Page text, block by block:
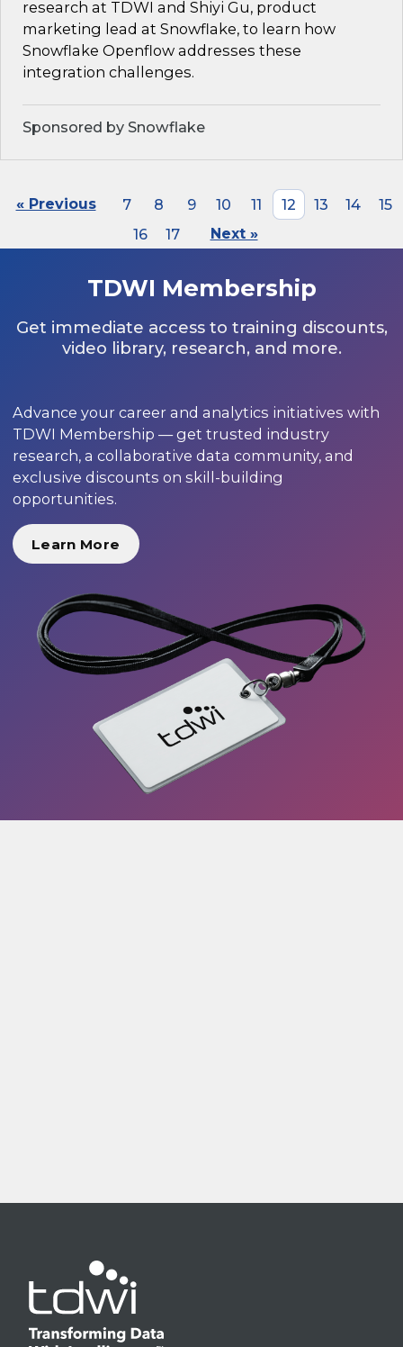
research at TDWI and Shiyi Gu, product
marketing lead at Snowflake, to learn how
Snowflake Openflow addresses these
integration challenges.
Sponsored by Snowflake
« Previous 7 8 9 10 11 12 13 14
15
16
17 Next »
TDWI Membership
Get immediate access to training discounts,
video library, research, and more.
Advance your career and analytics initiatives with
TDWI Membership — get trusted industry
research, a collaborative data community, and
exclusive discounts on skill-building
opportunities.
Learn More